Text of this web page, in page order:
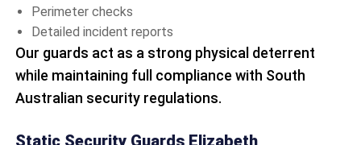
Perimeter checks
Detailed incident reports
Our guards act as a strong physical deterrent
while maintaining full compliance with South
Australian security regulations.
Static Security Guards Elizabeth